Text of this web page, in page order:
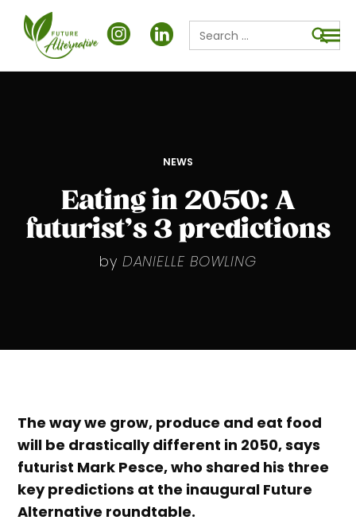
Search
for:
POSTED
NEWS
Eating in 2050: A
futurist’s 3 predictions
by DANIELLE BOWLING
The way we grow, produce and eat food
will be drastically different in 2050, says
futurist Mark Pesce, who shared his three
key predictions at the inaugural Future
Alternative roundtable.